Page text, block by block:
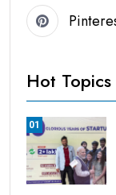
Hot Topics
01